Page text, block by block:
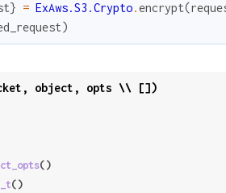
} = ExAws.S3.Crypto.encrypt(
)
object, opts \\ [])
()
()